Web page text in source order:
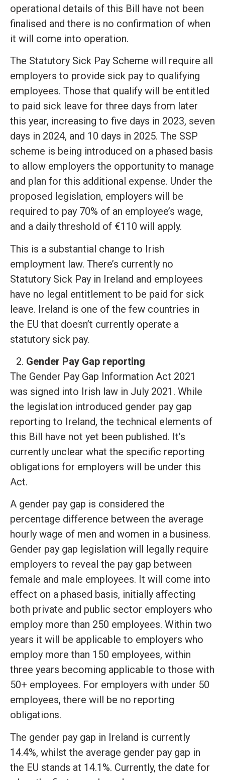
operational details of this Bill have not been
finalised and there is no confirmation of when
it will come into operation.
The Statutory Sick Pay Scheme will require all
employers to provide sick pay to qualifying
employees. Those that qualify will be entitled
to paid sick leave for three days from later
this year, increasing to five days in 2023, seven
days in 2024, and 10 days in 2025. The SSP
scheme is being introduced on a phased basis
to allow employers the opportunity to manage
and plan for this additional expense. Under the
proposed legislation, employers will be
required to pay 70% of an employee’s wage,
and a daily threshold of €110 will apply.
This is a substantial change to Irish
employment law. There’s currently no
Statutory Sick Pay in Ireland and employees
have no legal entitlement to be paid for sick
leave. Ireland is one of the few countries in
the EU that doesn’t currently operate a
statutory sick pay.
Gender Pay Gap reporting
The Gender Pay Gap Information Act 2021
was signed into Irish law in July 2021. While
the legislation introduced gender pay gap
reporting to Ireland, the technical elements of
this Bill have not yet been published. It’s
currently unclear what the specific reporting
obligations for employers will be under this
Act.
A gender pay gap is considered the
percentage difference between the average
hourly wage of men and women in a business.
Gender pay gap legislation will legally require
employers to reveal the pay gap between
female and male employees. It will come into
effect on a phased basis, initially affecting
both private and public sector employers who
employ more than 250 employees. Within two
years it will be applicable to employers who
employ more than 150 employees, within
three years becoming applicable to those with
50+ employees. For employers with under 50
employees, there will be no reporting
obligations.
The gender pay gap in Ireland is currently
14.4%, whilst the average gender pay gap in
the EU stands at 14.1%. Currently, the date for